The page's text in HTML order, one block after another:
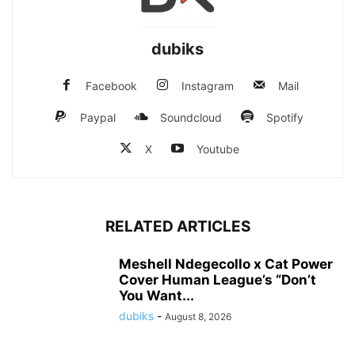
dubiks
Facebook Instagram Mail
Paypal Soundcloud Spotify
X Youtube
RELATED ARTICLES
Meshell Ndegecollo x Cat Power
Cover Human League’s “Don’t
You Want...
dubiks - August 8, 2026